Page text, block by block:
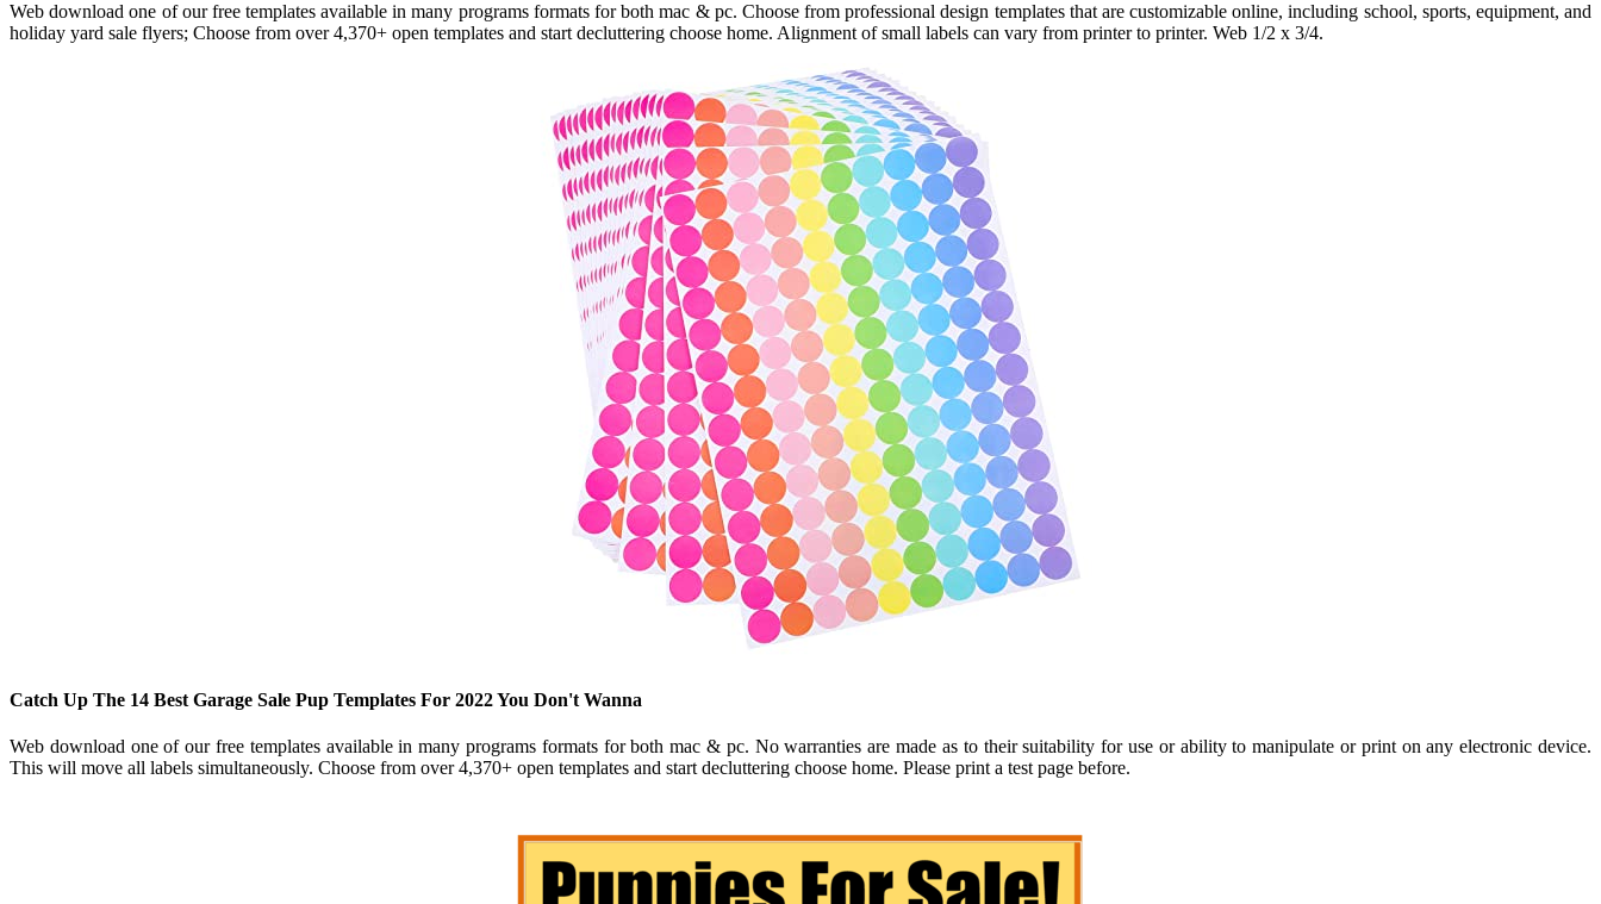
Web download one of our free templates available in many programs formats for both mac & pc. Choose from professional design templates that are customizable online, including school, sports, equipment, and
holiday yard sale flyers; Choose from over 4,370+ open templates and start decluttering choose home. Alignment of small labels can vary from printer to printer. Web 1/2 x 3/4.
Catch Up The 14 Best Garage Sale Pup Templates For 2022 You Don't Wanna
Web download one of our free templates available in many programs formats for both mac & pc. No warranties are made as to their suitability for use or ability to manipulate or print on any electronic device.
This will move all labels simultaneously. Choose from over 4,370+ open templates and start decluttering choose home. Please print a test page before.